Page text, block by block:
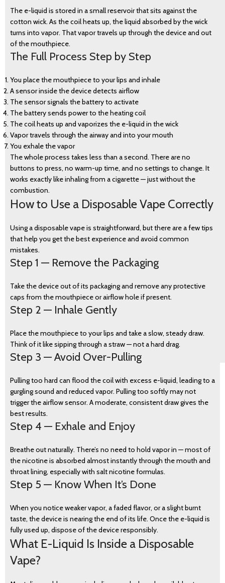
The e-liquid is stored in a small reservoir that sits against the
cotton wick. As the coil heats up, the liquid absorbed by the wick
turns into vapor. That vapor travels up through the device and out
of the mouthpiece.
The Full Process Step by Step
You place the mouthpiece to your lips and inhale
A sensor inside the device detects airflow
The sensor signals the battery to activate
The battery sends power to the heating coil
The coil heats up and vaporizes the e-liquid in the wick
Vapor travels through the airway and into your mouth
You exhale the vapor
The whole process takes less than a second. There are no
buttons to press, no warm-up time, and no settings to change. It
works exactly like inhaling from a cigarette — just without the
combustion.
How to Use a Disposable Vape Correctly
Using a disposable vape is straightforward, but there are a few tips
that help you get the best experience and avoid common
mistakes.
Step 1 — Remove the Packaging
Take the device out of its packaging and remove any protective
caps from the mouthpiece or airflow hole if present.
Step 2 — Inhale Gently
Place the mouthpiece to your lips and take a slow, steady draw.
Think of it like sipping through a straw — not a hard drag.
Step 3 — Avoid Over-Pulling
Pulling too hard can flood the coil with excess e-liquid, leading to a
gurgling sound and reduced vapor. Pulling too softly may not
trigger the airflow sensor. A moderate, consistent draw gives the
best results.
Step 4 — Exhale and Enjoy
Breathe out naturally. There’s no need to hold vapor in — most of
the nicotine is absorbed almost instantly through the mouth and
throat lining, especially with salt nicotine formulas.
Step 5 — Know When It’s Done
When you notice weaker vapor, a faded flavor, or a slight burnt
taste, the device is nearing the end of its life. Once the e-liquid is
fully used up, dispose of the device responsibly.
What E-Liquid Is Inside a Disposable
Vape?